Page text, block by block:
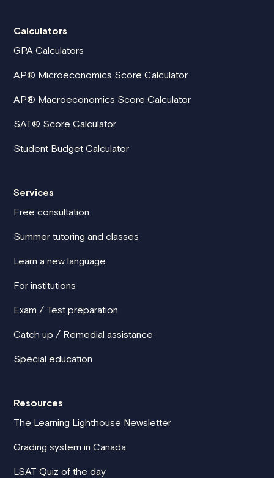
Calculators
GPA Calculators
AP® Microeconomics Score Calculator
AP® Macroeconomics Score Calculator
SAT® Score Calculator
Student Budget Calculator
Services
Free consultation
Summer tutoring and classes
Learn a new language
For institutions
Exam / Test preparation
Catch up / Remedial assistance
Special education
Resources
The Learning Lighthouse Newsletter
Grading system in Canada
LSAT Quiz of the day